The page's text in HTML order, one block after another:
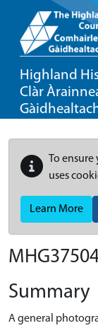
Highland
Clàr
To ensure
uses
Learn More
Summary
A general